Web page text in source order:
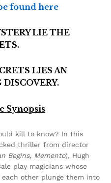
found here
LIE THE
LIES AN
Synopsis
kill to know? In this
thriller from director
Begins, Memento), Hugh
play magicians whose
other plunge them into